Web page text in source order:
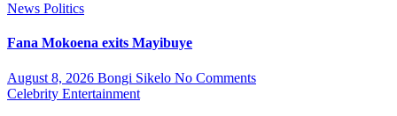
News Politics
Fana Mokoena exits Mayibuye
August 8, 2026 Bongi Sikelo No Comments
Celebrity Entertainment